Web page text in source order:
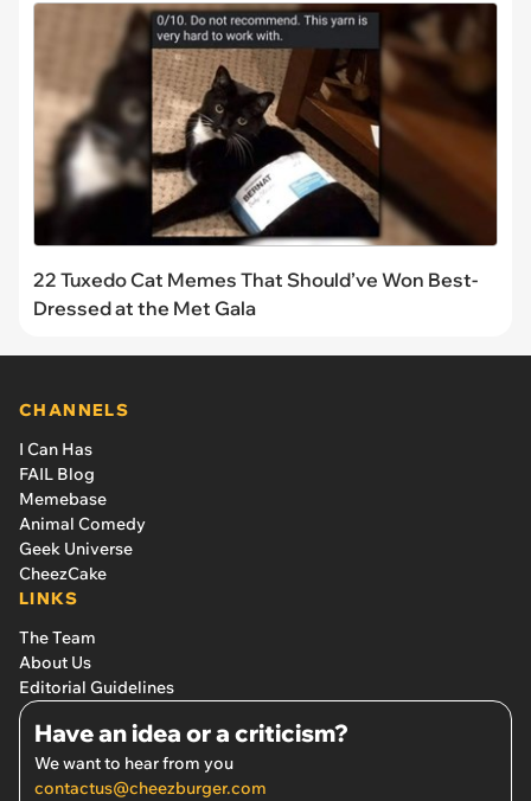
22 Tuxedo Cat Memes That Should’ve Won Best-
Dressed at the Met Gala
CHANNELS
I Can Has
FAIL Blog
Memebase
Animal Comedy
Geek Universe
CheezCake
LINKS
The Team
About Us
Editorial Guidelines
Have an idea or a criticism?
We want to hear from you
contactus@cheezburger.com